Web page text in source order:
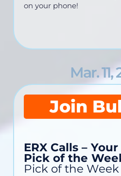
on your phone!
Mar. 11,
Join
ERX Calls –
Pick of the
Pick of the Week